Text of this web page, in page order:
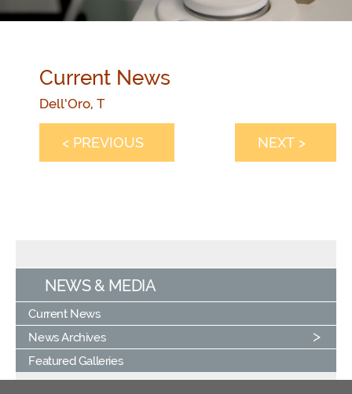
Current News
Dell’Oro, T
< PREVIOUS NEXT >
NEWS & MEDIA
Current News
News Archives
Featured Galleries